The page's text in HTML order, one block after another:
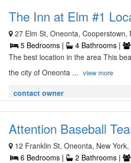
The Inn at Elm #1
27 Elm St, Oneonta, Cooperstown,
5 Bedrooms |
4 Bathrooms |
The best location in the area This
the city of Oneonta ... view more
contact owner
Attention Baseball
12 Franklin St, Oneonta, New York,
6 Bedrooms |
2 Bathrooms |